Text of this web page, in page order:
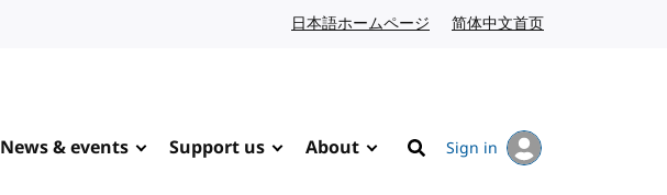
日本語ホームページ Japanese website
简体中文首页
News & events Support us About
Search
Sign in